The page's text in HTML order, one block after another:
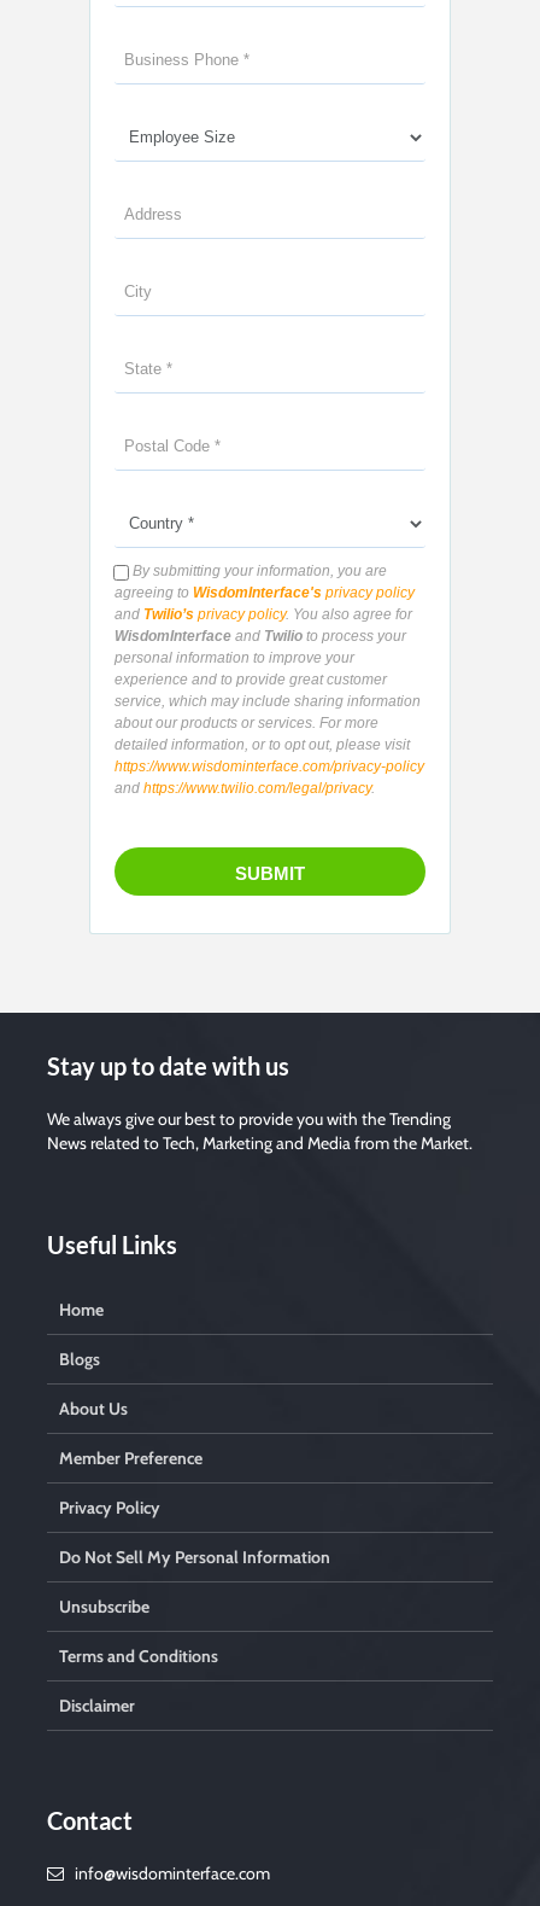
By submitting your information, you are
agreeing to WisdomInterface's privacy policy
and Twilio’s privacy policy. You also agree for
WisdomInterface and Twilio to process your
personal information to improve your
experience and to provide great customer
service, which may include sharing information
about our products or services. For more
detailed information, or to opt out, please visit
https://www.wisdominterface.com/privacy-policy
and https://www.twilio.com/legal/privacy.
Stay up to date with us
We always give our best to provide you with the Trending
News related to Tech, Marketing and Media from the Market.
Useful Links
Home
Blogs
About Us
Member Preference
Privacy Policy
Do Not Sell My Personal Information
Unsubscribe
Terms and Conditions
Disclaimer
Contact
info@wisdominterface.com